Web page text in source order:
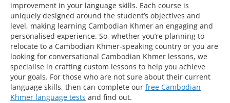
improvement in your language skills. Each course is
uniquely designed around the student’s objectives and
level, making learning Cambodian Khmer an engaging and
personalised experience. So, whether you’re planning to
relocate to a Cambodian Khmer-speaking country or you are
looking for conversational Cambodian Khmer lessons, we
specialise in crafting custom lessons to help you achieve
your goals. For those who are not sure about their current
language skills, then can complete our free Cambodian
Khmer language tests and find out.